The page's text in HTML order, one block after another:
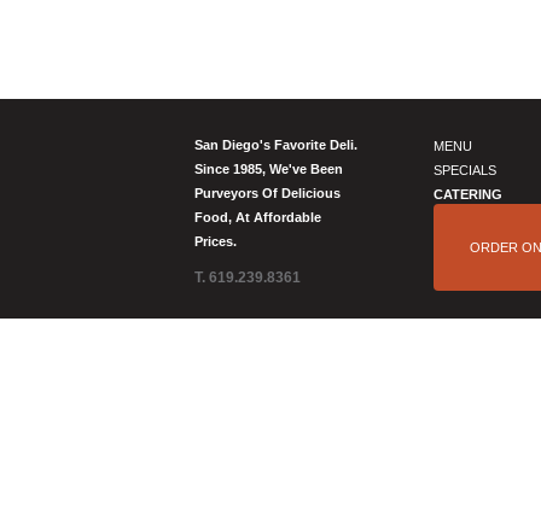
San Diego's Favorite Deli.
Since 1985, We've Been
Purveyors Of Delicious
Food, At Affordable
Prices.
T. 619.239.8361
MENU
SPECIALS
CATERING
ORDER